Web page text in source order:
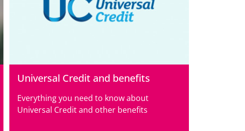
Universal Credit and benefits
Everything you need to know about
Universal Credit and other benefits